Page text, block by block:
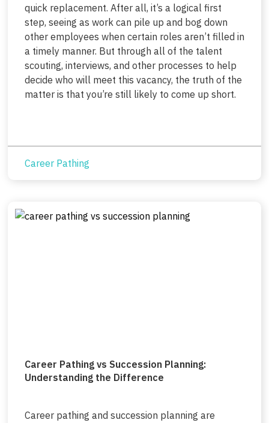
quick replacement. After all, it’s a logical first
step, seeing as work can pile up and bog down
other employees when certain roles aren’t filled in
a timely manner. But through all of the talent
scouting, interviews, and other processes to help
decide who will meet this vacancy, the truth of the
matter is that you’re still likely to come up short.
Career Pathing
Career Pathing vs Succession Planning:
Understanding the Difference
Career pathing and succession planning are